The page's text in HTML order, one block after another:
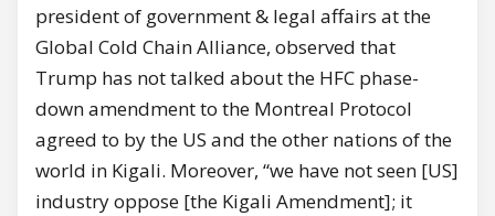
president of government & legal affairs at the
Global Cold Chain Alliance, observed that
Trump has not talked about the HFC phase-
down amendment to the Montreal Protocol
agreed to by the US and the other nations of the
world in Kigali. Moreover, “we have not seen [US]
industry oppose [the Kigali Amendment]; it